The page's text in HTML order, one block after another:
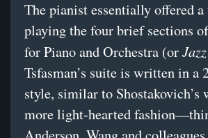
The pianist essentially offered
playing the four brief sections
for Piano and Orchestra (or
Tsfasman’s suite is written in a
style, similar to
more light-hearted